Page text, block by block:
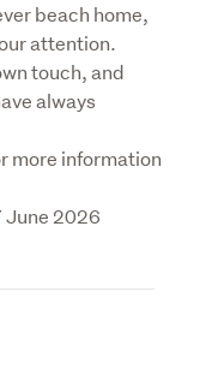
beach home,
attention.
touch, and
always
more information
June 2026